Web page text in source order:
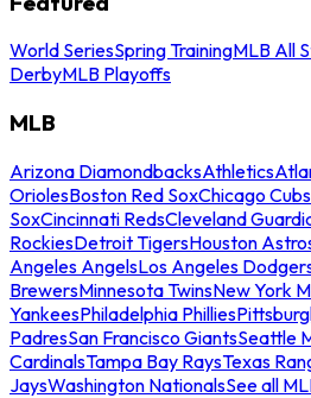
World SeriesSpring TrainingMLB All
DerbyMLB Playoffs
MLB
Arizona DiamondbacksAthletics
OriolesBoston Red SoxChicago Cubs
SoxCincinnati RedsCleveland
RockiesDetroit TigersHouston
Angeles AngelsLos Angeles
BrewersMinnesota TwinsNew York
YankeesPhiladelphia Phillies
PadresSan Francisco GiantsSeattle
CardinalsTampa Bay RaysTexas
JaysWashington NationalsSee all